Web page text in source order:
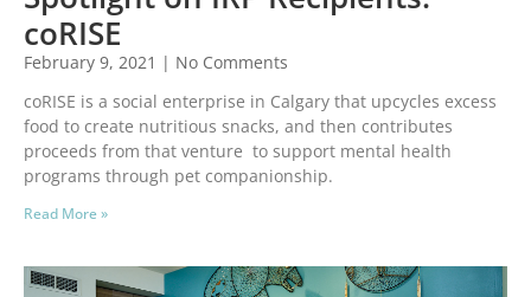
coRISE
February 9, 2021
No Comments
coRISE is a social enterprise in Calgary that upcycles excess
food to create nutritious snacks, and then contributes
proceeds from that venture to support mental health
programs through pet companionship.
Read More »